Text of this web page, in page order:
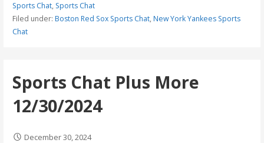
Sports Chat, Sports Chat
Filed under: Boston Red Sox Sports Chat, New York Yankees Sports
Chat
Sports Chat Plus More
12/30/2024
December 30, 2024